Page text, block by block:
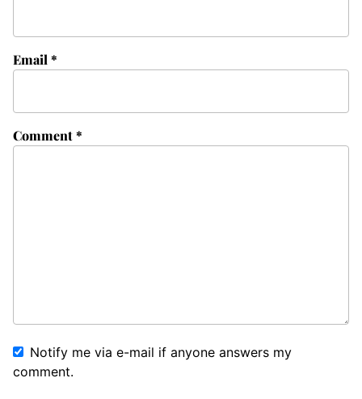
Comment*
Email *
Notify me via e-mail if anyone answers my
comment.